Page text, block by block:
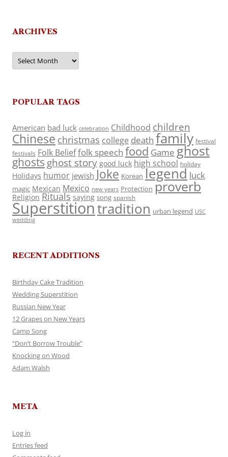
ARCHIVES
Archives
POPULAR TAGS
American bad luck celebration Childhood children
Chinese christmas college death family festival
festivals Folk Belieffolk speech food Game ghost
ghosts ghost story good luck high school holiday
Holidays humor jewish Joke Korean legend luck
magic Mexican Mexico new years Protection proverb
Religion Rituals saying song spanish
Superstitiontradition urban legend USC
wedding
RECENT ADDITIONS
Birthday Cake Tradition
Wedding Superstition
Russian New Year
12 Grapes on New Years
Camp Song
“Don’t Borrow Trouble”
Knocking on Wood
Adam Walsh
META
Log in
Entries feed